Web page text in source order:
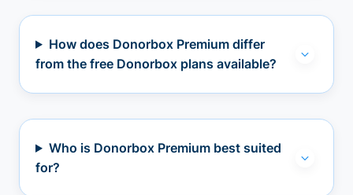
How does Donorbox Premium differ
from the free Donorbox plans available?
Who is Donorbox Premium best suited
for?